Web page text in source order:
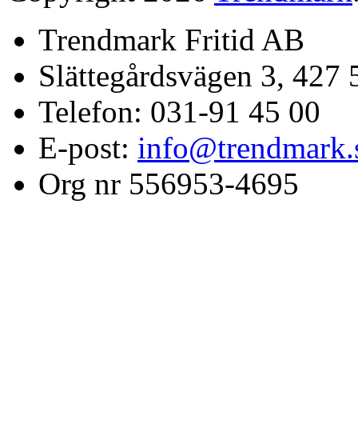
Trendmark Fritid AB
Slättegårdsvägen 3,
Telefon: 031-91 45 00
E-post:
Org nr 556953-4695